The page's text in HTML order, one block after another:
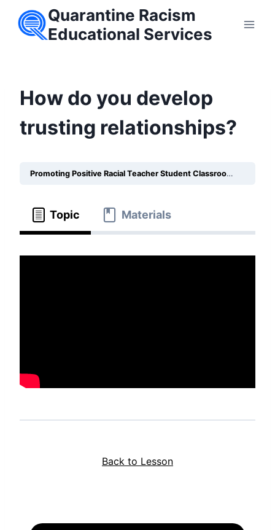
Quarantine Racism
Educational Services
How do you develop
trusting relationships?
Promoting Positive Racial Teacher Student Classroom Relationships
Topic Materials
Back to Lesson